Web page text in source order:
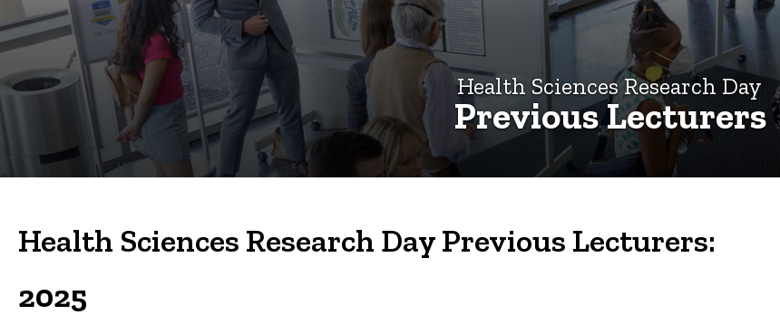
Lecturers
Health Sciences Research Day
Previous Lecturers
Health Sciences Research Day Previous Lecturers:
2025